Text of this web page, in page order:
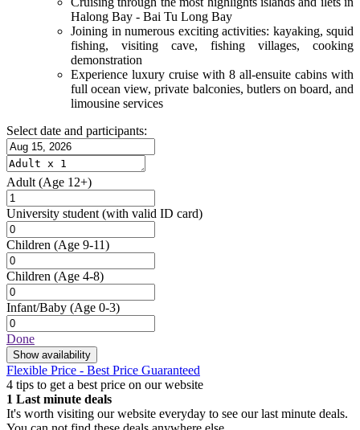
Halong Bay - Bai Tu Long Bay
Joining in numerous exciting activities: kayaking, squid
fishing, visiting cave, fishing villages, cooking
demonstration
Experience luxury cruise with 8 all-ensuite cabins with
full ocean view, private balconies, butlers on board, and
limousine services
Select date and participants:
Adult (Age 12+)
University student (with valid ID card)
Children (Age 9-11)
Children (Age 4-8)
Infant/Baby (Age 0-3)
Done
Show availability
Flexible Price - Best Price Guaranteed
4 tips to get a best price on our website
1 Last minute deals
It's worth visiting our website everyday to see our last minute deals.